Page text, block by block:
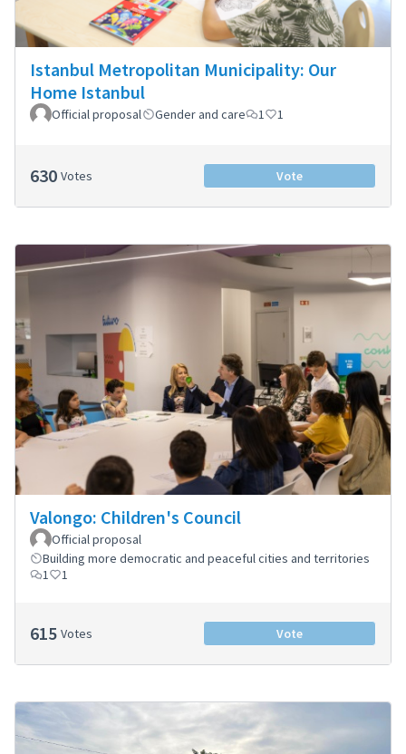
Istanbul Metropolitan Municipality: Our
Home Istanbul
Official proposal Gender and care 1 1
630 Votes Vote
Valongo: Children's Council
Official proposal
Building more democratic and peaceful cities and territories
1
1
615 Votes Vote